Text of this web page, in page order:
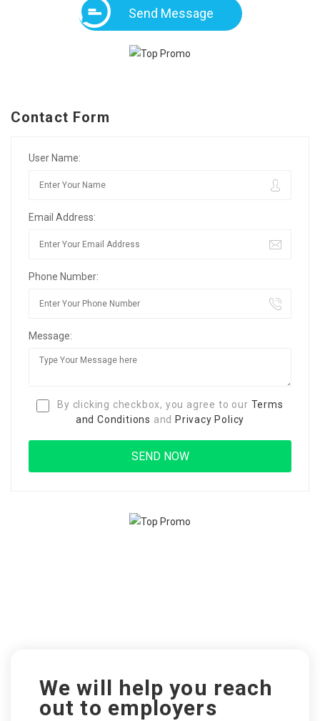
Send Message
Contact Form
User Name:
Email Address:
Phone Number:
Message:
By clicking checkbox, you agree to our Terms
and Conditions and Privacy Policy
We will help you reach
out to employers